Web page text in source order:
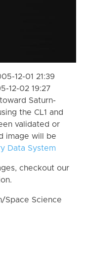
12-01 21:39
12-02 19:27
Saturn-
the CL1 and
validated or
image will be
Data System
checkout our
Space Science